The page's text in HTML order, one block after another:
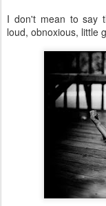
I don't mean to say
loud, obnoxious, little